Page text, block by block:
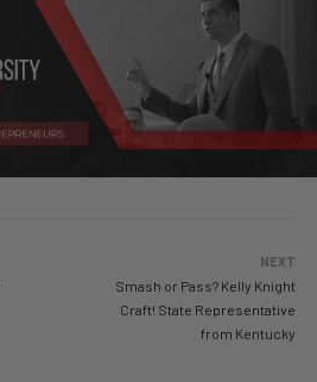
NEXT
Smash or Pass? Kelly Knight
Craft! State Representative
from Kentucky